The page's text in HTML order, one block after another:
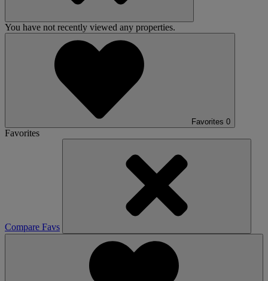
You have not recently viewed any properties.
Favorites 0
Favorites
Compare Favs